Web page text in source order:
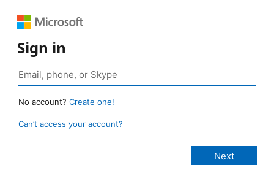
Sign in
No account? Create one!
Can’t access your account?